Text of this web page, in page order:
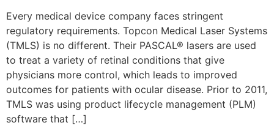
Every medical device company faces stringent
regulatory requirements. Topcon Medical Laser Systems
(TMLS) is no different. Their PASCAL® lasers are used
to treat a variety of retinal conditions that give
physicians more control, which leads to improved
outcomes for patients with ocular disease. Prior to 2011,
TMLS was using product lifecycle management (PLM)
software that […]